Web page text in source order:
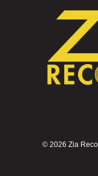
© 2026 Zia